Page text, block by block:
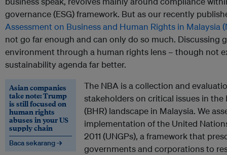
governance (ESG) framework. But as our recently
Assessment on Business and Human Rights in Malaysia
not go far enough and can only do so much. Discussing
environment through a human rights lens – though not
sustainability agenda far better.
Asian companies
take note: Trump
is still focused on
human rights
abuses in your US
supply chain
Baca sekarang →
The NBA is a collection and
stakeholders on critical issues in
(BHR) landscape in Malaysia. We
implementation of the United
2011 (UNGPs), a framework that
governments and corporations to